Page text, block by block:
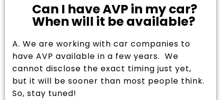
Can I have AVP in my car?
When will it be available?
A. We are working with car companies to
have AVP available in a few years. We
cannot disclose the exact timing just yet,
but it will be sooner than most people think.
So, stay tuned!